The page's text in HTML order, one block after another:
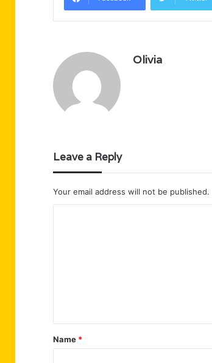
Olivia
Leave a Reply
Your email address will not be published.
t
*
Name *